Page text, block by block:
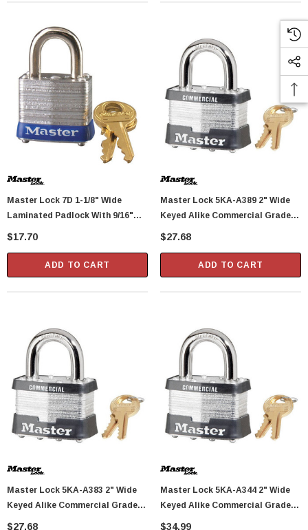
Master Lock 7D 1-1/8" Wide
Laminated Padlock With 9/16"
Shackle Height
$17.70
ADD TO CART
Master Lock 5KA-A389 2" Wide
Keyed Alike Commercial Grade
Laminated Padlock With 1"
Key Code
$27.68
ADD TO CART
Master Lock 5KA-A383 2" Wide
Keyed Alike Commercial Grade
Laminated Padlock With 1"
$27.68
Master Lock 5KA-A344 2" Wide
Keyed Alike Commercial Grade
Laminated Padlock With 1"
$34.99